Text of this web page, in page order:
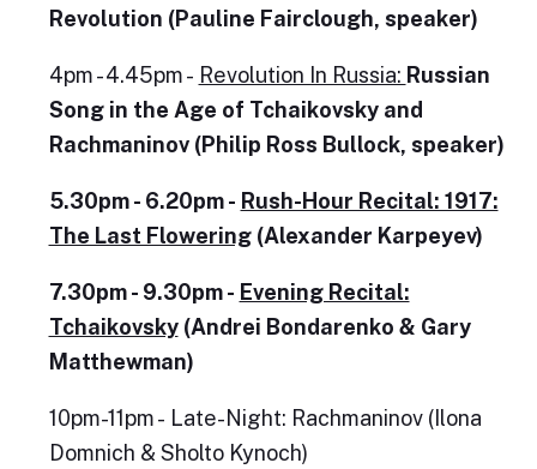
Revolution (Pauline Fairclough, speaker)
4pm - 4.45pm - Revolution In Russia: Russian
Song in the Age of Tchaikovsky and
Rachmaninov (Philip Ross Bullock, speaker)
5.30pm - 6.20pm - Rush-Hour Recital: 1917:
The Last Flowering(Alexander Karpeyev)
7.30pm - 9.30pm - Evening Recital:
Tchaikovsky(Andrei Bondarenko & Gary
Matthewman)
10pm-11pm - Late-Night: Rachmaninov (Ilona
Domnich & Sholto Kynoch)